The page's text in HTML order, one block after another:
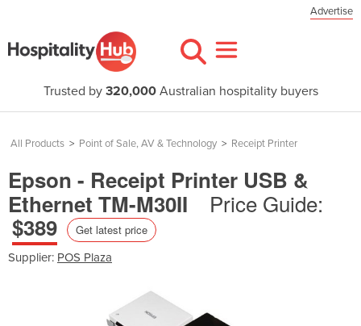
Advertise
Trusted by 320,000Australian hospitality buyers
All Products > Point of Sale, AV & Technology > Receipt Printer
Epson - Receipt Printer USB &
Ethernet TM-M30II
Price Guide:
$389
Get latest price
Supplier: POS Plaza